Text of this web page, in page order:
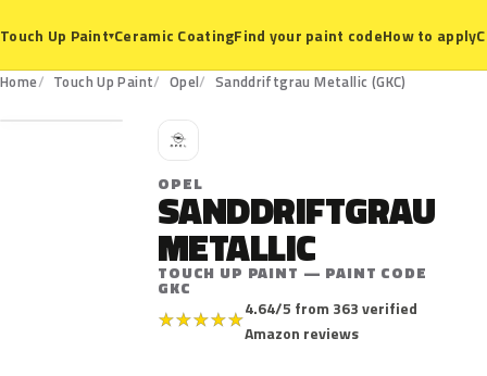
Touch Up Paint▾Ceramic CoatingFind your paint codeHow to apply
Home Touch Up Paint Opel Sanddriftgrau Metallic (GKC)
GKC
O
OPEL
SANDDRIFTGRAU
METALLIC
TOUCH UP PAINT — PAINT CODE
GKC
★★★★★4.64/5 from 363 verified
Amazon reviews